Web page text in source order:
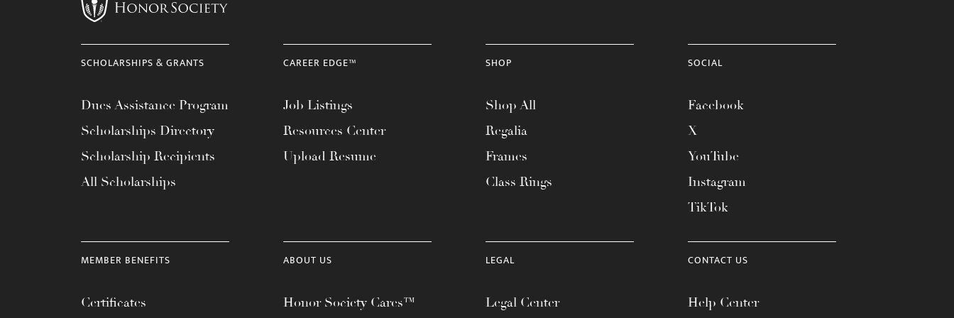
SCHOLARSHIPS & GRANTS
Dues Assistance Program
Scholarships Directory
Scholarship Recipients
All Scholarships
CAREER EDGE™
Job Listings
Resources Center
Upload Resume
SHOP
Shop All
Regalia
Frames
Class Rings
SOCIAL
Facebook
X
YouTube
Instagram
TikTok
MEMBER BENEFITS
Certificates
ABOUT US
Honor Society Cares™
LEGAL
Legal Center
CONTACT US
Help Center